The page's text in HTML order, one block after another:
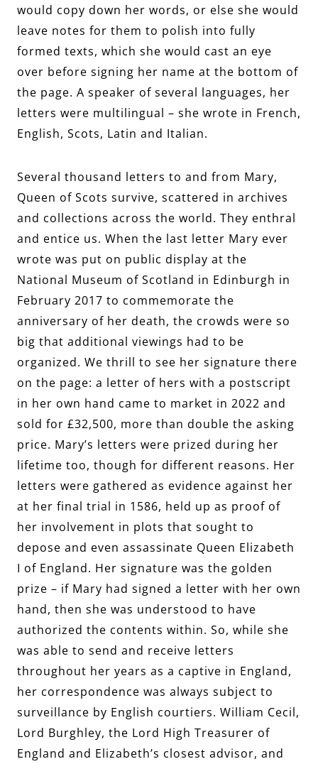
would copy down her words, or else she would
leave notes for them to polish into fully
formed texts, which she would cast an eye
over before signing her name at the bottom of
the page. A speaker of several languages, her
letters were multilingual – she wrote in French,
English, Scots, Latin and Italian.
Several thousand letters to and from Mary,
Queen of Scots survive, scattered in archives
and collections across the world. They enthral
and entice us. When the last letter Mary ever
wrote was put on public display at the
National Museum of Scotland in Edinburgh in
February 2017 to commemorate the
anniversary of her death, the crowds were so
big that additional viewings had to be
organized. We thrill to see her signature there
on the page: a letter of hers with a postscript
in her own hand came to market in 2022 and
sold for £32,500, more than double the asking
price. Mary’s letters were prized during her
lifetime too, though for different reasons. Her
letters were gathered as evidence against her
at her final trial in 1586, held up as proof of
her involvement in plots that sought to
depose and even assassinate Queen Elizabeth
I of England. Her signature was the golden
prize – if Mary had signed a letter with her own
hand, then she was understood to have
authorized the contents within. So, while she
was able to send and receive letters
throughout her years as a captive in England,
her correspondence was always subject to
surveillance by English courtiers. William Cecil,
Lord Burghley, the Lord High Treasurer of
England and Elizabeth’s closest advisor, and